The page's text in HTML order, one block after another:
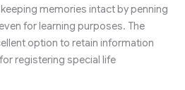
memories intact by penning
for learning purposes. The
option to retain information
registering special life